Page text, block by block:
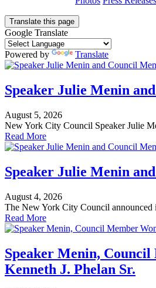
Translate this page
Google Translate
Powered by Translate
Speaker Julie Menin
August 5, 2026
New York City Council Speaker Julie
Read More
Speaker Julie Menin
August 4, 2026
The New York City Council announced
Read More
Speaker Menin,
Kenneth J. Phelan Sr.